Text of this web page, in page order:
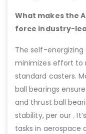
What makes the
force industry-
The self-energizing
minimizes effort to
standard casters.
ball bearings
and thrust ball
stability, per our .
tasks in aerospace